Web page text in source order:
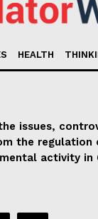
HEALTH
issues,
the regulation
activity in